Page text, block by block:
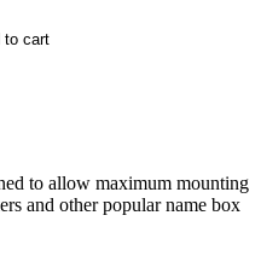
to allow maximum mounting
and other popular name box